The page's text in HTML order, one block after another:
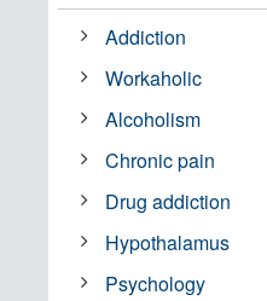
Addiction
Workaholic
Alcoholism
Chronic pain
Drug addiction
Hypothalamus
Psychology